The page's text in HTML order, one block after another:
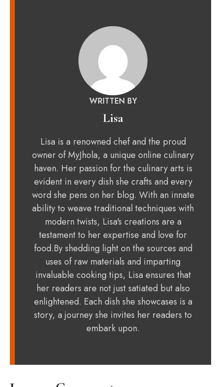
WRITTEN BY
Lisa
Lisa is a renowned chef and the proud
owner of MyJhola, a unique online culinary
haven. Her passion for the culinary arts is
evident in every dish she crafts and every
word she pens on her blog. With an innate
ability to weave traditional techniques with
modern twists, Lisa's creations are a
testament to her expertise and love for
food.By shedding light on the sources and
uses of raw materials and imparting
invaluable cooking tips, Lisa ensures that
her readers are not just satiated but also
enlightened. Each dish she showcases is a
story, a journey she invites her readers to
embark upon.